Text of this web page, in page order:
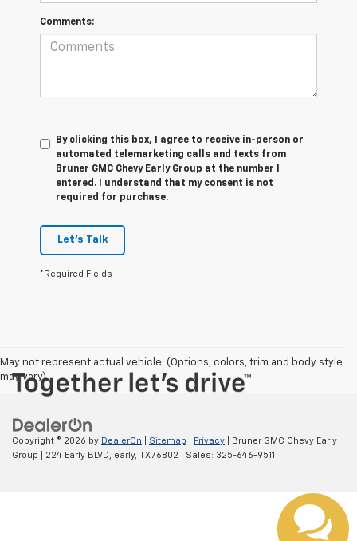
Comments:
By clicking this box, I agree to receive in-person or
automated telemarketing calls and texts from
Bruner GMC Chevy Early Group at the number I
entered. I understand that my consent is not
required for purchase.
Let's Talk
*Required Fields
May not represent actual vehicle. (Options, colors, trim and body style
may vary)
Copyright © 2026 by DealerOn Sitemap Privacy | Bruner GMC Chevy Early
Group
224 Early BLVD, early, TX76802 | Sales: 325-646-9511